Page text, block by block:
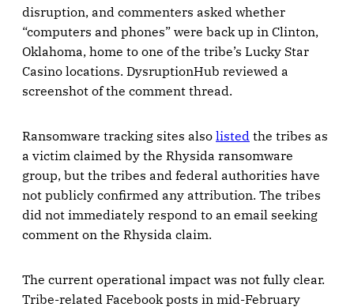
disruption, and commenters asked whether
“computers and phones” were back up in Clinton,
Oklahoma, home to one of the tribe’s Lucky Star
Casino locations. DysruptionHub reviewed a
screenshot of the comment thread.
Ransomware tracking sites also listed the tribes as
a victim claimed by the Rhysida ransomware
group, but the tribes and federal authorities have
not publicly confirmed any attribution. The tribes
did not immediately respond to an email seeking
comment on the Rhysida claim.
The current operational impact was not fully clear.
Tribe-related Facebook posts in mid-February